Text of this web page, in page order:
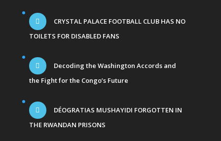
CRYSTAL PALACE FOOTBALL CLUB HAS NO
TOILETS FOR DISABLED FANS
Decoding the Washington Accords and
the Fight for the Congo’s Future
DÉOGRATIAS MUSHAYIDI FORGOTTEN IN
THE RWANDAN PRISONS